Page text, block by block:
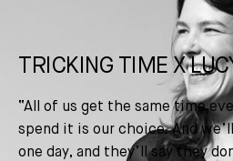
TRICKING TIME X
“All of us get the same time
spend it is our choice. And
one day, and they’ll say they